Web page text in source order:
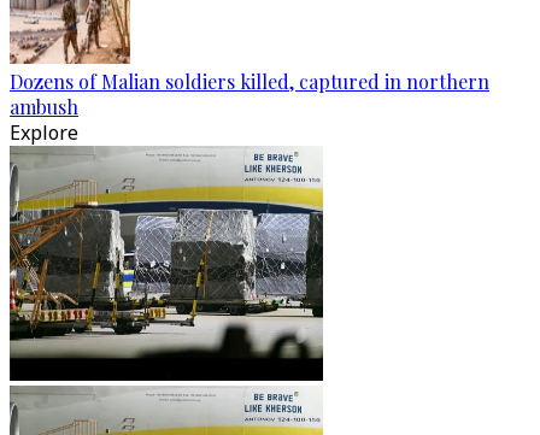
Dozens of Malian soldiers killed, captured in northern
ambush
Explore